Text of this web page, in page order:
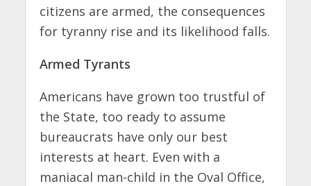
citizens are armed, the consequences
for tyranny rise and its likelihood falls.
Armed Tyrants
Americans have grown too trustful of
the State, too ready to assume
bureaucrats have only our best
interests at heart. Even with a
maniacal man-child in the Oval Office,